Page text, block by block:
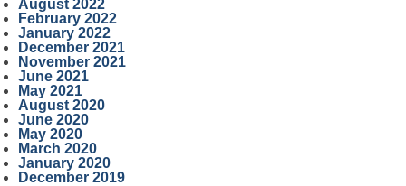
August 2022
February 2022
January 2022
December 2021
November 2021
June 2021
May 2021
August 2020
June 2020
May 2020
March 2020
January 2020
December 2019